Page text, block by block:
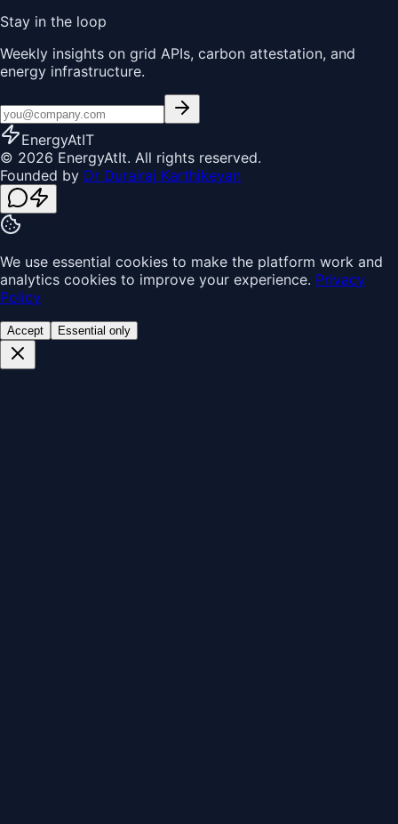
Stay in the loop
Weekly insights on grid APIs, carbon attestation, and
energy infrastructure.
EnergyAtIT
© 2026 EnergyAtIt. All rights reserved.
Founded by Dr Durairaj Karthikeyan
We use essential cookies to make the platform work and
analytics cookies to improve your experience. Privacy
Policy
Accept Essential only